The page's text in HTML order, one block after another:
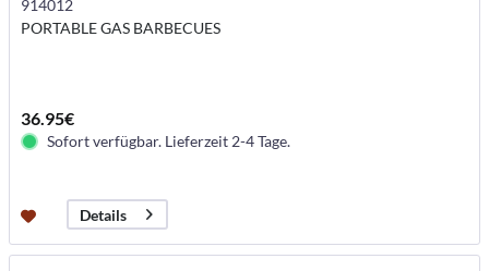
914012
PORTABLE GAS BARBECUES
36.95€
Sofort verfügbar. Lieferzeit 2-4 Tage.
Details